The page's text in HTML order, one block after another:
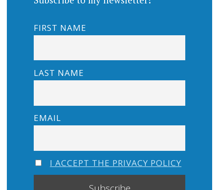
FIRST NAME
LAST NAME
EMAIL
I ACCEPT THE PRIVACY POLICY